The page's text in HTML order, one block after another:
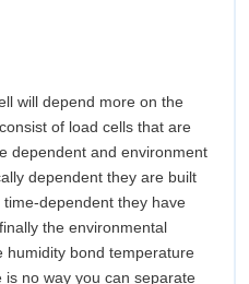
will depend more on the
of load cells that are
dependent and environment
dependent they are built
dependent they have
the environmental
humidity bond temperature
no way you can separate